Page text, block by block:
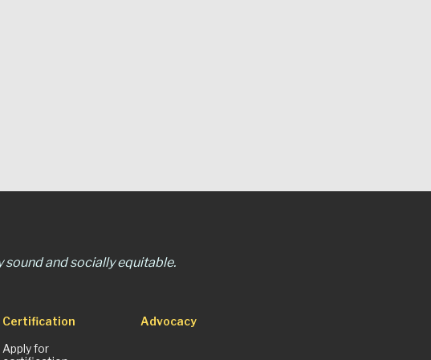
and socially equitable.
Certification
Apply for
Advocacy